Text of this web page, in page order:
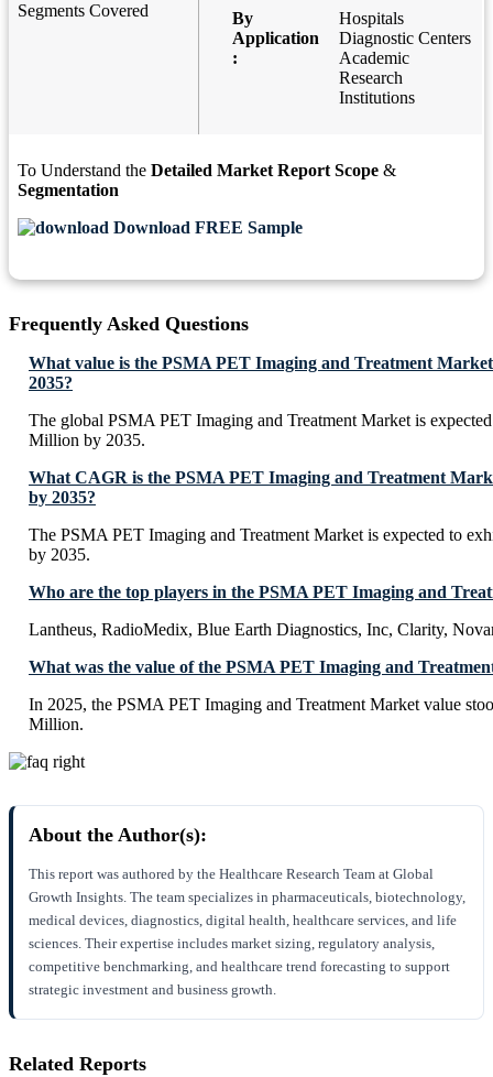
Segments Covered
By
Application
:
Hospitals
Diagnostic Centers
Academic
Research
Institutions
To Understand the Detailed Market Report Scope &
Segmentation
Download FREE Sample
Frequently Asked Questions
What value is the PSMA PET Imaging and Treatment
2035?
The global PSMA PET Imaging and Treatment Market is
Million by 2035.
What CAGR is the PSMA PET Imaging and Treatment
by 2035?
The PSMA PET Imaging and Treatment Market is expected to
by 2035.
Who are the top players in the PSMA PET Imaging and
Lantheus, RadioMedix, Blue Earth Diagnostics, Inc, Clarity,
What was the value of the PSMA PET Imaging and
In 2025, the PSMA PET Imaging and Treatment Market value
Million.
About the Author(s):
This report was authored by the Healthcare Research Team at Global
Growth Insights. The team specializes in pharmaceuticals, biotechnology,
medical devices, diagnostics, digital health, healthcare services, and life
sciences. Their expertise includes market sizing, regulatory analysis,
competitive benchmarking, and healthcare trend forecasting to support
strategic investment and business growth.
Related Reports